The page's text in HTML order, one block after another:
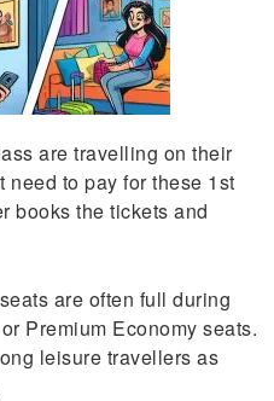
are travelling on their
need to pay for these 1st
books the tickets and
are often full during
Premium Economy seats.
leisure travellers as